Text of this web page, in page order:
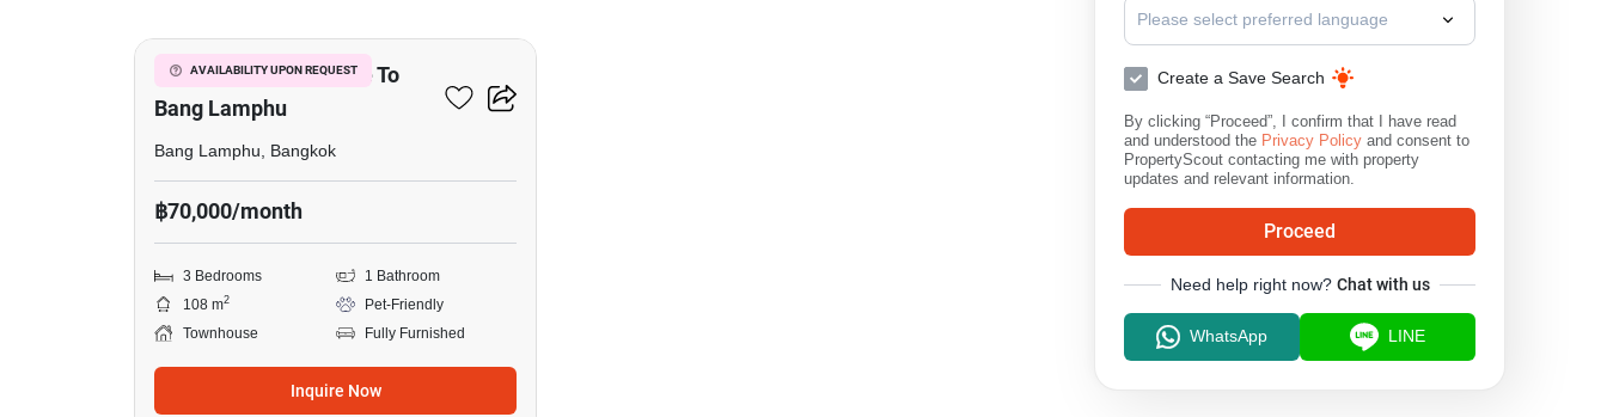
AVAILABILITY UPON REQUEST
3-BR Townhouse Close To
Bang Lamphu
Bang Lamphu, Bangkok
฿70,000/month
3 Bedrooms
1 Bathroom
108 m2
Pet-Friendly
Townhouse
Fully Furnished
Inquire Now
Please select preferred language
Create a Save Search
By clicking “Proceed”, I confirm that I have read
and understood the Privacy Policy and consent to
PropertyScout contacting me with property
updates and relevant information.
Proceed
Need help right now? Chat with us
WhatsApp LINE